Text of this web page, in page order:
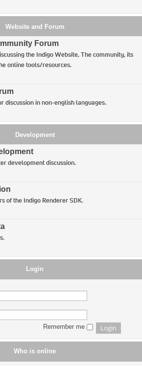
Website and Forum
Forum
the Indigo Website, The community, its
online tools/resources.
discussion in non-english languages.
Development
development discussion.
of the Indigo Renderer SDK.
Login
Remember me
Who is online